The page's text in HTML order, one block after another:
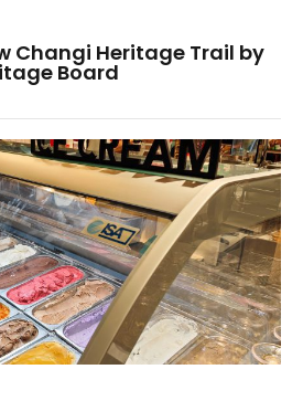
Changi Heritage Trail by
Board